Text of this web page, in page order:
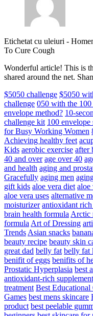
Etichetat cu uleiuri -
To Cure Cough
Wonderful article! This is
shared around the net.
$5050 challenge $5050
challenge 050 with the 100
envelope method? 10-
challenge kit 100 envelope
for Busy Working Women
Achieving healthy feet
Kids aerobic exercise after
40 and over age over 40
and health aging and
Gracefully aging men
gift kids aloe vera diet aloe
aloe vera uses alternative
moisturizer antioxidant
brain health formula Arctic
formula Art of Dressing
Trends Asian snacks
beauty recipe beauty skin
great dad belly fat belly fat
benifit of eggs benifits of
Prostatic Hyperplasia best
antioxidant-rich
treatment Best Educational
Games best mens skincare
product best peelable